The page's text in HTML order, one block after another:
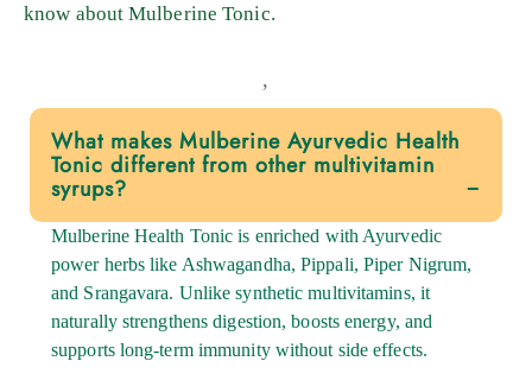
know about Mulberine Tonic.
,
What makes Mulberine Ayurvedic Health
Tonic different from other multivitamin
syrups?
Mulberine Health Tonic is enriched with Ayurvedic
power herbs like Ashwagandha, Pippali, Piper Nigrum,
and Srangavara. Unlike synthetic multivitamins, it
naturally strengthens digestion, boosts energy, and
supports long-term immunity without side effects.